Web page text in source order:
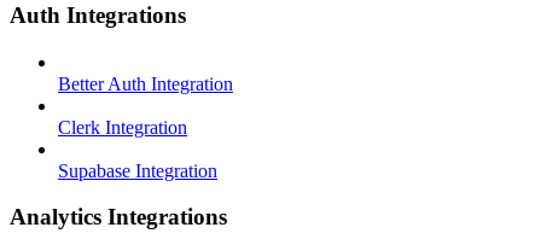
Auth Integrations
Better Auth Integration
Clerk Integration
Supabase Integration
Analytics Integrations